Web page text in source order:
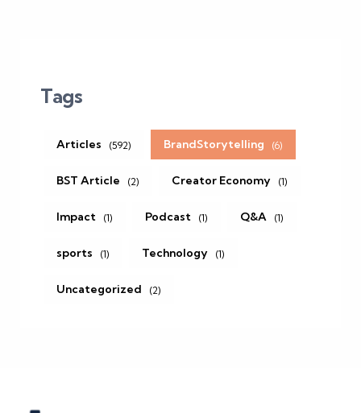
Tags
Articles (592) BrandStorytelling (6)
BST Article (2) Creator Economy (1)
Impact (1) Podcast (1) Q&A (1)
sports (1) Technology (1)
Uncategorized (2)